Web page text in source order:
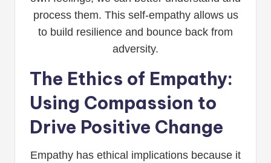
process them. This self-empathy allows us
to build resilience and bounce back from
adversity.
The Ethics of Empathy:
Using Compassion to
Drive Positive Change
Empathy has ethical implications because it